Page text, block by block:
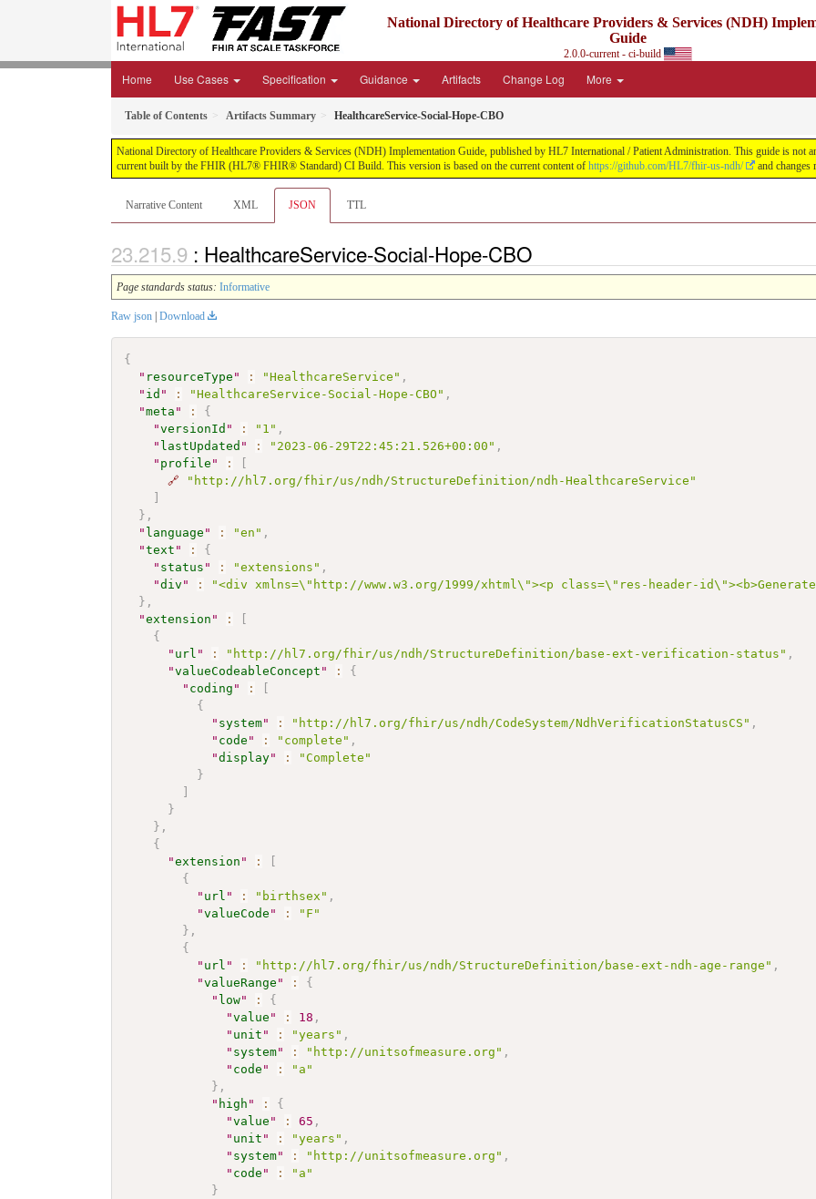
National Directory of Healthcare Providers & Services (NDH)
Guide
2.0.0-current - ci-build
Home Use Cases Specification Guidance Artifacts Change Log More
Table of Contents Artifacts Summary HealthcareService-Social-Hope-CBO
National Directory of Healthcare Providers & Services (NDH) Implementation Guide, published by HL7 International / Patient Administration. This guide is not
current built by the FHIR (HL7® FHIR® Standard) CI Build. This version is based on the current content of https://github.com/HL7/fhir-us-ndh/ and changes
Narrative Content XML JSON TTL
: HealthcareService-Social-Hope-CBO
Page standards status: Informative
Raw json Download
{
" resourceType " : "HealthcareService" ,
" id " : "HealthcareService-Social-Hope-CBO" ,
"meta " :
{
"versionId " : "1" ,
" lastUpdated " : "2023-06-29T22:45:21.526+00:00" ,
" profile " :
[
🔗
"http://hl7.org/fhir/us/ndh/StructureDefinition/ndh-HealthcareService"
]
} ,
" language " : "en" ,
"text " :
{
" status " : "extensions" ,
"div " :
"<div xmlns=\"http://www.w3.org/1999/xhtml\"><p class=\"res-header-
} ,
"extension " :
[
{
" url " : "http://hl7.org/fhir/us/ndh/StructureDefinition/base-ext-verification-status" ,
"valueCodeableConcept " :
{
" coding " :
[
{
" system" : "http://hl7.org/fhir/us/ndh/CodeSystem/NdhVerificationStatusCS" ,
" code " : "complete" ,
"display" :
"Complete"
}
]
}
} ,
{
"extension " :
[
{
" url " : "birthsex" ,
"valueCode " :
"F"
} ,
{
" url " : "http://hl7.org/fhir/us/ndh/StructureDefinition/base-ext-ndh-age-range" ,
"valueRange " :
{
" low" :
{
"value " : 18 ,
" unit " : "years" ,
" system" : "http://unitsofmeasure.org" ,
" code " :
"a"
} ,
" high " :
{
"value " : 65 ,
" unit " : "years" ,
" system" : "http://unitsofmeasure.org" ,
" code " :
"a"
}